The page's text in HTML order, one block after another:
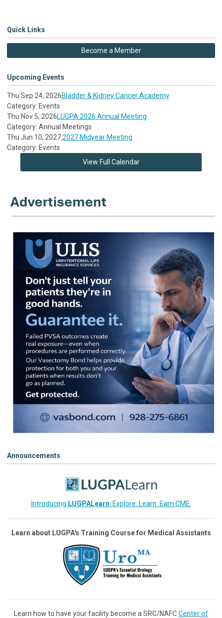
Quick Links
Become a Member
Upcoming Events
Thu Sep 24, 2026Bladder & Kidney Cancer Academy
Category: Events
Thu Nov 5, 2026LUGPA 2026 Annual Meeting
Category: Annual Meetings
Thu Jun 10, 20272027 Midyear Meeting
Category: Events
View Full Calendar
Announcements
Introducing LUGPALearn: Explore. Learn. Earn CME.
Learn about LUGPA's Training Course for Medical Assistants
Learn how to have your facility become a SRC/NAFCCenter of